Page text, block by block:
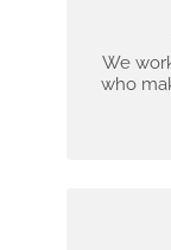
We
who